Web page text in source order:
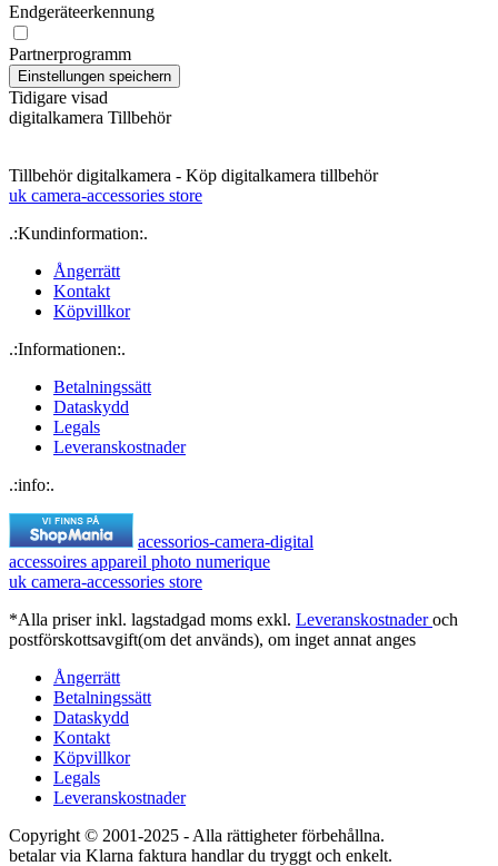
Endgeräteerkennung
Partnerprogramm
Tidigare visad
digitalkamera Tillbehör
Tillbehör digitalkamera - Köp digitalkamera tillbehör
uk camera-accessories store
.:Kundinformation:.
Ångerrätt
Kontakt
Köpvillkor
.:Informationen:.
Betalningssätt
Dataskydd
Legals
Leveranskostnader
.:info:.
acessorios-camera-digital
accessoires appareil photo numerique
uk camera-accessories store
*Alla priser inkl. lagstadgad moms exkl. Leveranskostnaderoch
postförskottsavgift(om det används), om inget annat anges
Ångerrätt
Betalningssätt
Dataskydd
Kontakt
Köpvillkor
Legals
Leveranskostnader
Copyright © 2001-2025 - Alla rättigheter förbehållna.
betalar via Klarna faktura handlar du tryggt och enkelt.